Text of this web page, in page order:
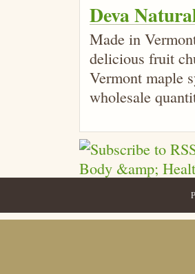
Deva
Made in
delicious fruit
Vermont maple
wholesale